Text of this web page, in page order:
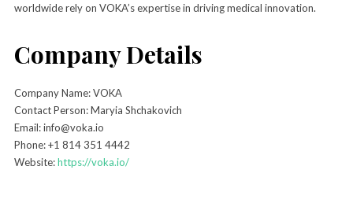
worldwide rely on VOKA’s expertise in driving medical innovation.
Company Details
Company Name: VOKA
Contact Person: Maryia Shchakovich
Email: info@voka.io
Phone: +1 814 351 4442
Website:https://voka.io/